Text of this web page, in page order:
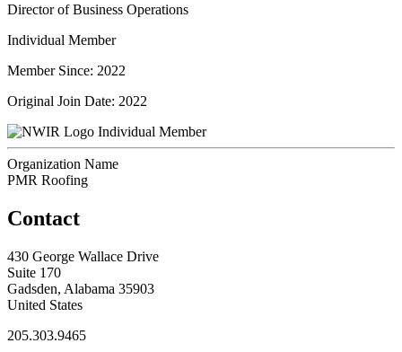
Director of Business Operations
Individual Member
Member Since: 2022
Original Join Date: 2022
Individual Member
Organization Name
PMR Roofing
Contact
430 George Wallace Drive
Suite 170
Gadsden, Alabama 35903
United States
205.303.9465